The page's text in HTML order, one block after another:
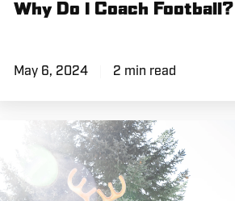
Why Do I Coach Football?
May 6, 2024 2 min read
(Flip)Sled
🎅